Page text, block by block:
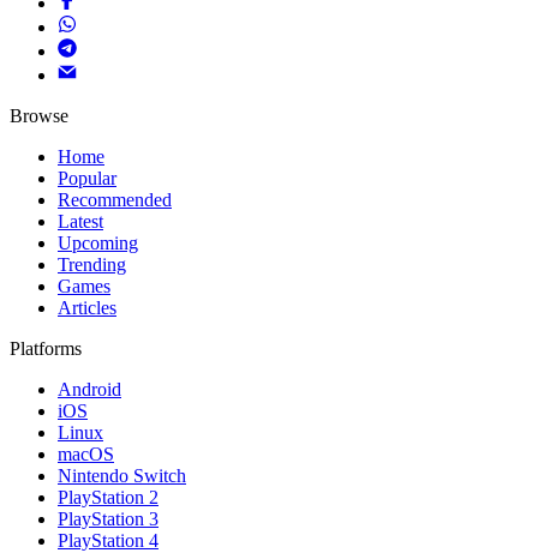
Browse
Home
Popular
Recommended
Latest
Upcoming
Trending
Games
Articles
Platforms
Android
iOS
Linux
macOS
Nintendo Switch
PlayStation 2
PlayStation 3
PlayStation 4